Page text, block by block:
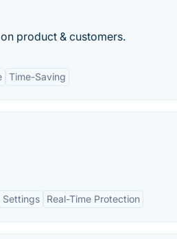
product & customers.
Time-Saving
Settings Real-Time Protection